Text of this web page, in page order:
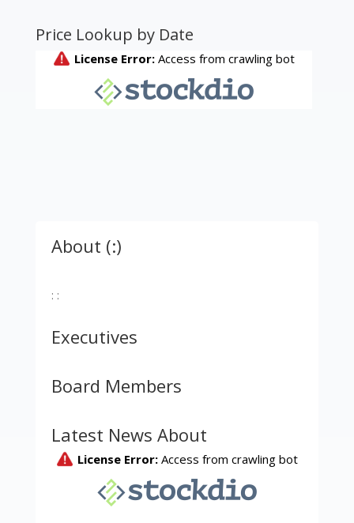
Price Lookup by Date
About (:)
: :
Executives
Board Members
Latest News About